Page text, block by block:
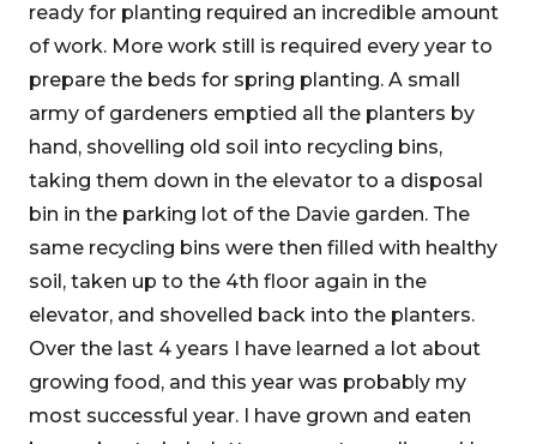
ready for planting required an incredible amount
of work. More work still is required every year to
prepare the beds for spring planting. A small
army of gardeners emptied all the planters by
hand, shovelling old soil into recycling bins,
taking them down in the elevator to a disposal
bin in the parking lot of the Davie garden. The
same recycling bins were then filled with healthy
soil, taken up to the 4th floor again in the
elevator, and shovelled back into the planters.
Over the last 4 years I have learned a lot about
growing food, and this year was probably my
most successful year. I have grown and eaten